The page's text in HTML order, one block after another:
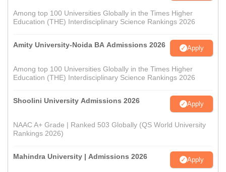
Among top 100 Universities Globally in the Times Higher
Education (THE) Interdisciplinary Science Rankings 2026
Amity University-Noida BA Admissions 2026 Apply
Among top 100 Universities Globally in the Times Higher
Education (THE) Interdisciplinary Science Rankings 2026
Shoolini University Admissions 2026 Apply
NAAC A+ Grade | Ranked 503 Globally (QS World University
Rankings 2026)
Mahindra University | Admissions 2026 Apply